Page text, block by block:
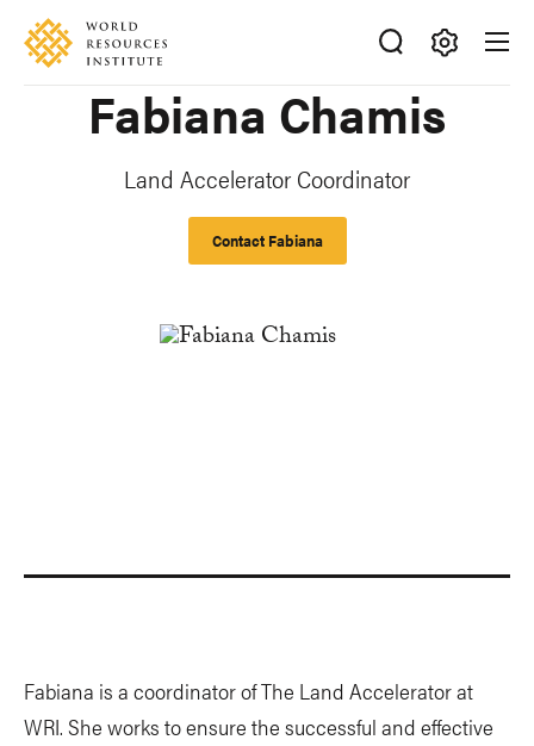
Skip
main
Accessibility
MakingFabiana Chamis
Land Accelerator Coordinator
Contact Fabiana
Fabiana is a coordinator of The Land Accelerator at
WRI. She works to ensure the successful and effective